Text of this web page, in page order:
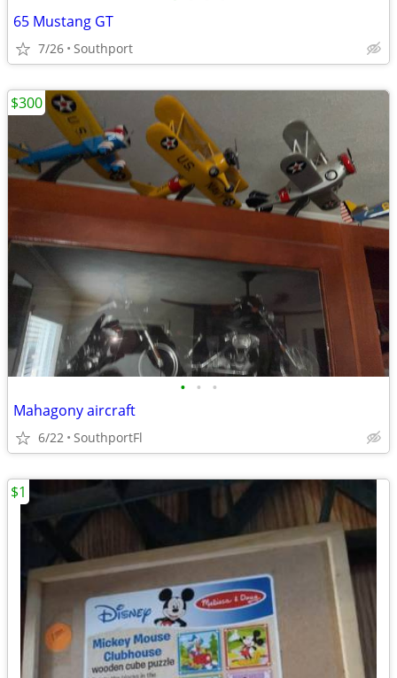
65 Mustang GT
7/26 Southport
• • •
Mahagony aircraft
6/22 SouthportFl
$300
$1